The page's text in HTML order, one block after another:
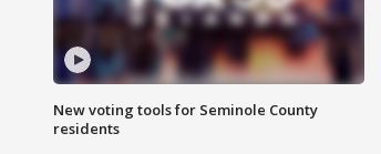
New voting tools for Seminole County
residents